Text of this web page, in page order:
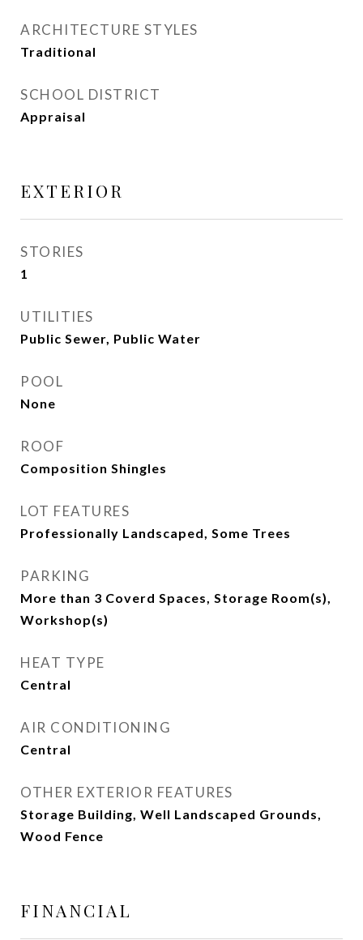
ARCHITECTURE STYLES
Traditional
SCHOOL DISTRICT
Appraisal
EXTERIOR
STORIES
1
UTILITIES
Public Sewer, Public Water
POOL
None
ROOF
Composition Shingles
LOT FEATURES
Professionally Landscaped, Some Trees
PARKING
More than 3 Coverd Spaces, Storage Room(s),
Workshop(s)
HEAT TYPE
Central
AIR CONDITIONING
Central
OTHER EXTERIOR FEATURES
Storage Building, Well Landscaped Grounds,
Wood Fence
FINANCIAL